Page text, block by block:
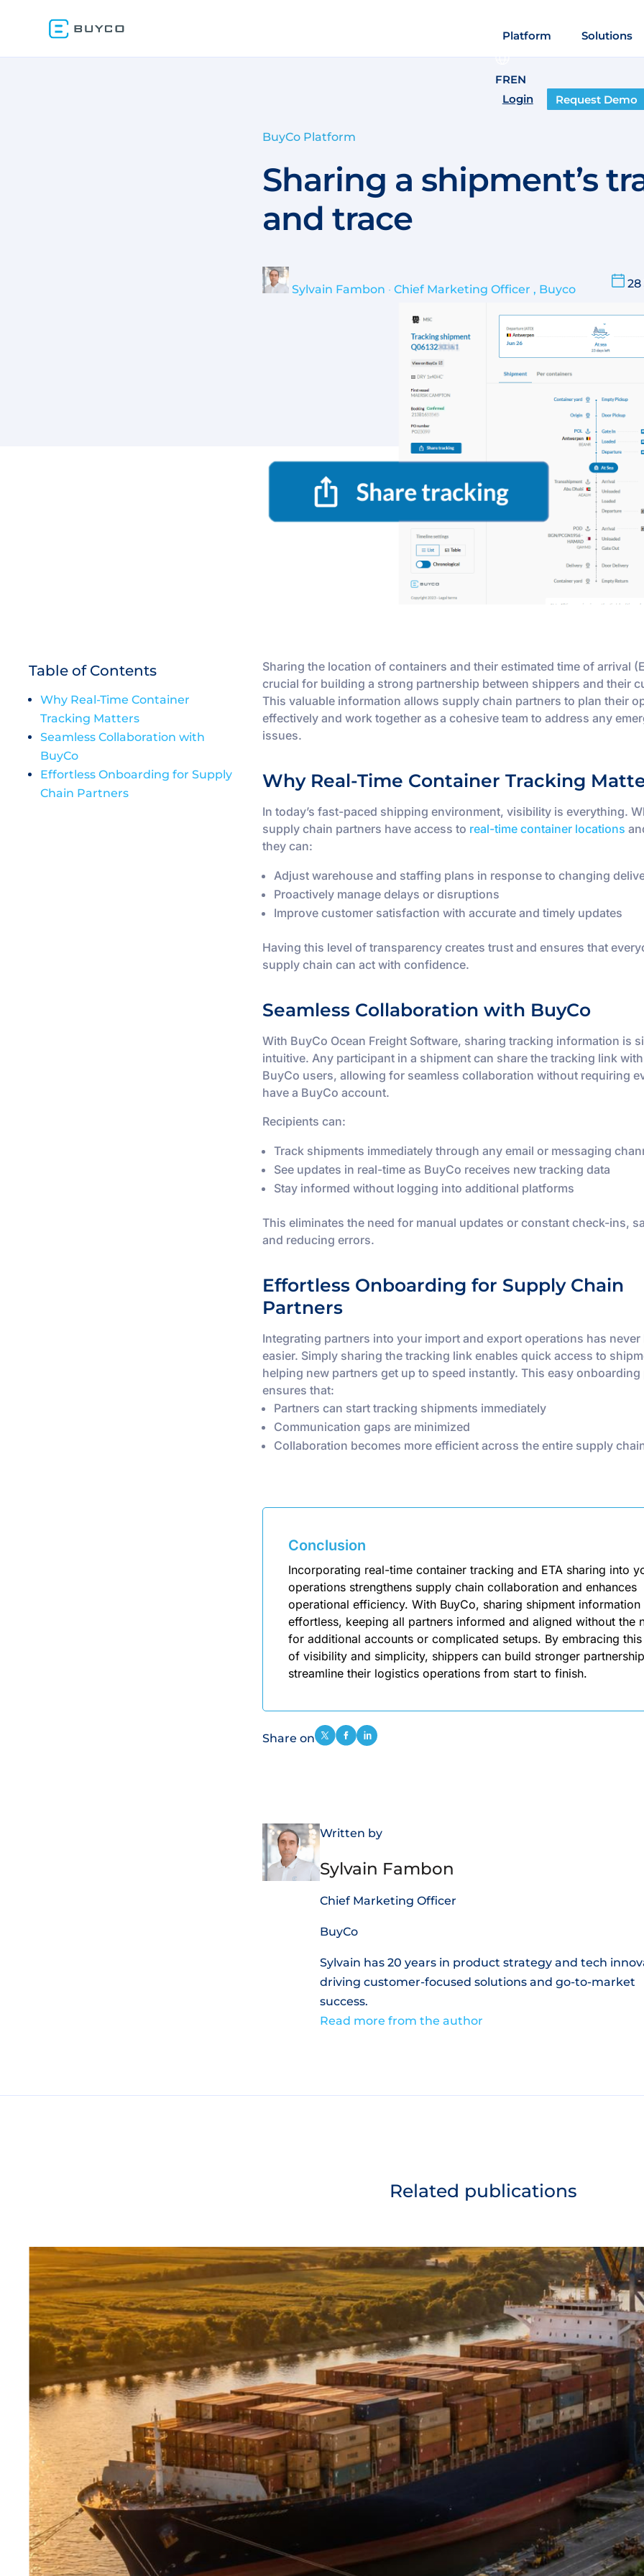
Platform Solutions
FREN
Login
Request Demo
BuyCo Platform
Sharing a shipment’s
and trace
Sylvain Fambon • Chief Marketing Officer , Buyco 28
Table of Contents
Why Real-Time Container
Tracking Matters
Seamless Collaboration with
BuyCo
Effortless Onboarding for Supply
Chain Partners
Sharing the location of containers and their estimated time of arrival
crucial for building a strong partnership between shippers and their
This valuable information allows supply chain partners to plan their
effectively and work together as a cohesive team to address any
issues.
Why Real-Time Container Tracking
In today’s fast-paced shipping environment, visibility is everything.
supply chain partners have access to real-time container locations
they can:
Adjust warehouse and staffing plans in response to changing
Proactively manage delays or disruptions
Improve customer satisfaction with accurate and timely updates
Having this level of transparency creates trust and ensures that
supply chain can act with confidence.
Seamless Collaboration with BuyCo
With BuyCo Ocean Freight Software, sharing tracking information is
intuitive. Any participant in a shipment can share the tracking link
BuyCo users, allowing for seamless collaboration without requiring
have a BuyCo account.
Recipients can:
Track shipments immediately through any email or messaging
See updates in real-time as BuyCo receives new tracking data
Stay informed without logging into additional platforms
This eliminates the need for manual updates or constant check-ins,
and reducing errors.
Effortless Onboarding for Supply Chain
Partners
Integrating partners into your import and export operations has never
easier. Simply sharing the tracking link enables quick access to
helping new partners get up to speed instantly. This easy onboarding
ensures that:
Partners can start tracking shipments immediately
Communication gaps are minimized
Collaboration becomes more efficient across the entire supply
Conclusion
Incorporating real-time container tracking and ETA sharing into
operations strengthens supply chain collaboration and enhances
operational efficiency. With BuyCo, sharing shipment information
effortless, keeping all partners informed and aligned without the
for additional accounts or complicated setups. By embracing this
of visibility and simplicity, shippers can build stronger
streamline their logistics operations from start to finish.
Share on
Written by
Sylvain Fambon
Chief Marketing Officer
BuyCo
Sylvain has 20 years in product strategy and tech
driving customer-focused solutions and go-to-market
success.
Read more from the author
Related publications